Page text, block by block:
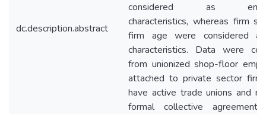
dc.description.abstract
considered as
characteristics, whereas firm
firm age were considered
characteristics. Data were
from unionized shop-floor
attached to private sector
have active trade unions and
formal collective